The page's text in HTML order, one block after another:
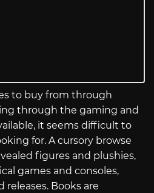
to buy from through
through the gaming and
it seems difficult to
for. A cursory browse
figures and plushies,
games and consoles,
Books are